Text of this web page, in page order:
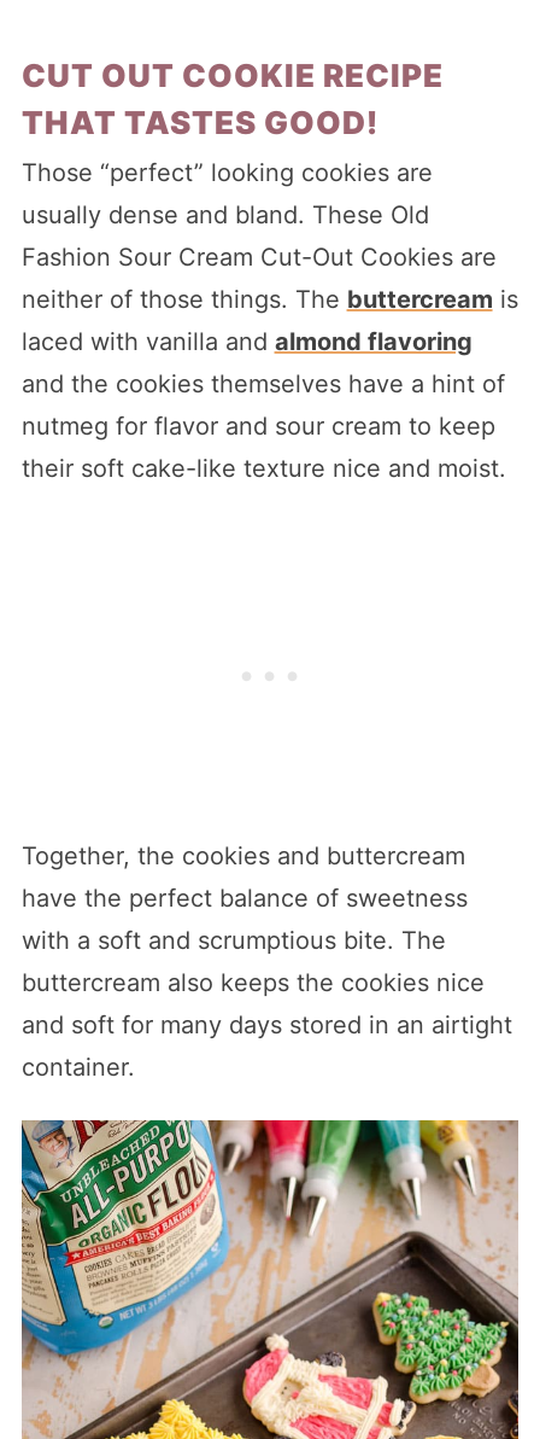
CUT OUT COOKIE RECIPE
THAT TASTES GOOD!
Those “perfect” looking cookies are
usually dense and bland. These Old
Fashion Sour Cream Cut-Out Cookies are
neither of those things. The buttercream is
laced with vanilla and almond flavoring
and the cookies themselves have a hint of
nutmeg for flavor and sour cream to keep
their soft cake-like texture nice and moist.
Together, the cookies and buttercream
have the perfect balance of sweetness
with a soft and scrumptious bite. The
buttercream also keeps the cookies nice
and soft for many days stored in an airtight
container.